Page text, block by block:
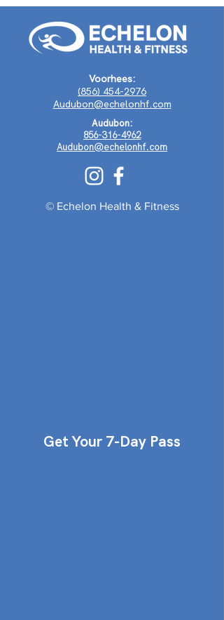
Voorhees:
(856) 454-2976
Audubon@echelonhf.com
Audubon:
856-316-4962
Audubon@echelonhf.com
© Echelon Health & Fitness
Get Your 7-Day Pass